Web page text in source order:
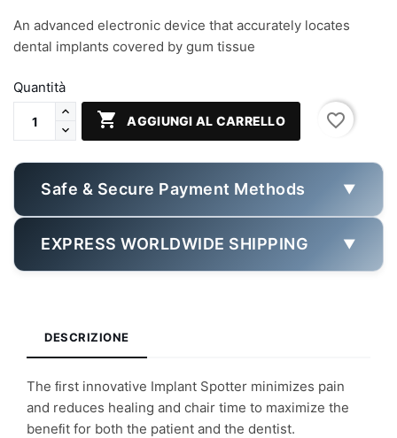
An advanced electronic device that accurately locates
dental implants covered by gum tissue
Quantità
 AGGIUNGI AL CARRELLO favorite_border
Safe & Secure Payment Methods ▼
EXPRESS WORLDWIDE SHIPPING ▼
DESCRIZIONE
The ﬁrst innovative Implant Spotter minimizes pain
and reduces healing and chair time to maximize the
beneﬁt for both the patient and the dentist.